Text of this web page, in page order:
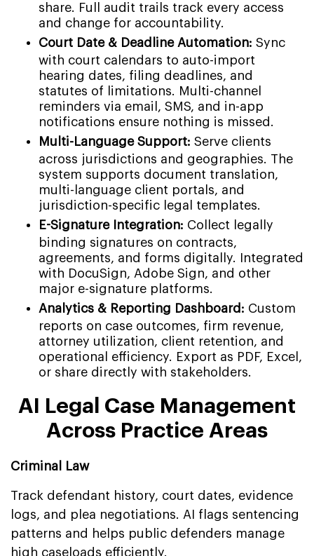
share. Full audit trails track every access
and change for accountability.
Court Date & Deadline Automation: Sync
with court calendars to auto-import
hearing dates, filing deadlines, and
statutes of limitations. Multi-channel
reminders via email, SMS, and in-app
notifications ensure nothing is missed.
Multi-Language Support: Serve clients
across jurisdictions and geographies. The
system supports document translation,
multi-language client portals, and
jurisdiction-specific legal templates.
E-Signature Integration: Collect legally
binding signatures on contracts,
agreements, and forms digitally. Integrated
with DocuSign, Adobe Sign, and other
major e-signature platforms.
Analytics & Reporting Dashboard: Custom
reports on case outcomes, firm revenue,
attorney utilization, client retention, and
operational efficiency. Export as PDF, Excel,
or share directly with stakeholders.
AI Legal Case Management
Across Practice Areas
Criminal Law
Track defendant history, court dates, evidence
logs, and plea negotiations. AI flags sentencing
patterns and helps public defenders manage
high caseloads efficiently.